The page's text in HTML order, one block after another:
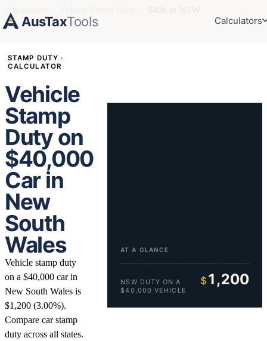
AusTaxTools Calculators
STAMP DUTY ·
CALCULATOR
Vehicle
Stamp
Duty on
$40,000
Car in
New
South
Wales
Vehicle stamp duty
on a $40,000 car in
New South Wales is
$1,200 (3.00%).
Compare car stamp
duty across all states.
AT A GLANCE
NSW DUTY ON A
$40,000 VEHICLE
$ 1,200